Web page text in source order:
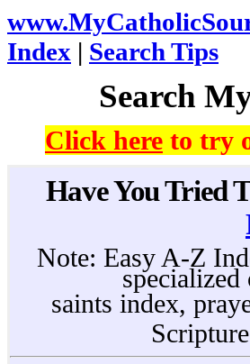
Index | Search Tips
Search
Click here to try
Have You Tried
Note: Easy A-Z
specialized
saints index,